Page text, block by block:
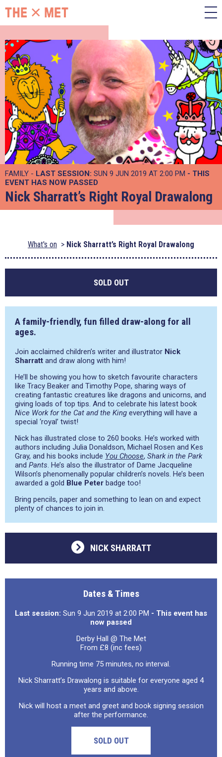
FAMILY - LAST SESSION: SUN 9 JUN 2019 AT 2:00 PM - THIS
EVENT HAS NOW PASSED
Nick Sharratt’s Right Royal Drawalong
What's on Nick Sharratt’s Right Royal Drawalong
SOLD OUT
A family-friendly, fun filled draw-along for all
ages.
Join acclaimed children’s writer and illustrator Nick
Sharratt and draw along with him!
He’ll be showing you how to sketch favourite characters
like Tracy Beaker and Timothy Pope, sharing ways of
creating fantastic creatures like dragons and unicorns, and
giving loads of top tips. And to celebrate his latest book
Nice Work for the Cat and the King everything will have a
special ‘royal’ twist!
Nick has illustrated close to 260 books. He’s worked with
authors including Julia Donaldson, Michael Rosen and Kes
Gray, and his books include You Choose, Shark in the Park
and Pants. He’s also the illustrator of Dame Jacqueline
Wilson’s phenomenally popular children’s novels. He’s been
awarded a gold Blue Peter badge too!
Bring pencils, paper and something to lean on and expect
plenty of chances to join in.
NICK SHARRATT
Dates & Times
Last session: Sun 9 Jun 2019 at 2:00 PM - This event has
now passed
Derby Hall @ The Met
From £8 (inc fees)
Running time 75 minutes, no interval.
Nick Sharratt’s Drawalong is suitable for everyone aged 4
years and above.
Nick will host a meet and greet and book signing session
after the performance.
SOLD OUT